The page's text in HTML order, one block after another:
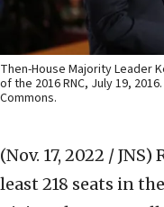
Then-House Majority Leader
of the 2016 RNC, July 19,
Commons.
(Nov. 17, 2022 / JNS)
least 218 seats in